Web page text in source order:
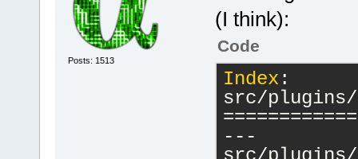
Posts: 1513
(I think):
Code
Index :
src/plugins/
---